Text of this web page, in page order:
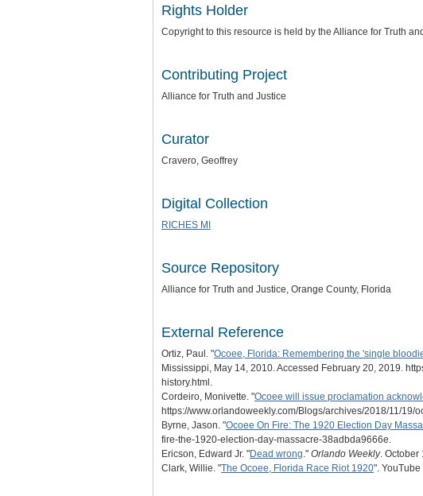
Rights Holder
Copyright to this resource is held by the Alliance for Truth
Contributing Project
Alliance for Truth and Justice
Curator
Cravero, Geoffrey
Digital Collection
RICHES MI
Source Repository
Alliance for Truth and Justice, Orange County, Florida
External Reference
Ortiz, Paul. "Ocoee, Florida: Remembering the 'single
Mississippi, May 14, 2010. Accessed February 20, 2019.
history.html.
Cordeiro, Monivette. "Ocoee will issue proclamation
https://www.orlandoweekly.com/Blogs/archives/2018/11/
Byrne, Jason. "Ocoee On Fire: The 1920 Election Day
fire-the-1920-election-day-massacre-38adbda9666e.
Ericson, Edward Jr. "Dead wrong." Orlando Weekly. October
Clark, Willie. "The Ocoee, Florida Race Riot 1920".